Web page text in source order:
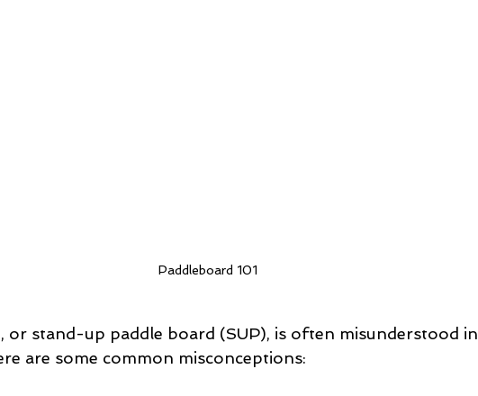
Paddleboard 101
or stand-up paddle board (SUP), is often misunderstood in
are some common misconceptions: